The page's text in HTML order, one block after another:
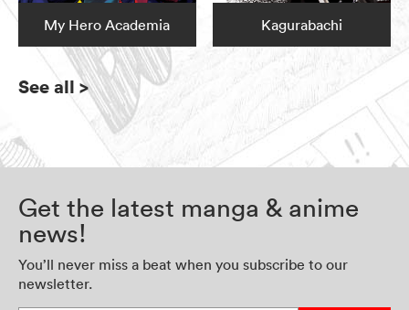
My Hero Academia Kagurabachi
See all >
Get the latest manga & anime
news!
You’ll never miss a beat when you subscribe to our
newsletter.